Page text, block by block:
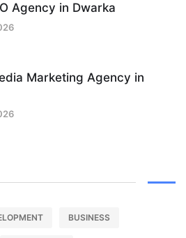
Agency in Dwarka
Marketing Agency in
BUSINESS